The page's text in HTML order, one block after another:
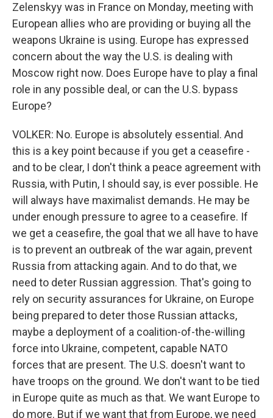
Zelenskyy was in France on Monday, meeting with
European allies who are providing or buying all the
weapons Ukraine is using. Europe has expressed
concern about the way the U.S. is dealing with
Moscow right now. Does Europe have to play a final
role in any possible deal, or can the U.S. bypass
Europe?
VOLKER: No. Europe is absolutely essential. And
this is a key point because if you get a ceasefire -
and to be clear, I don't think a peace agreement with
Russia, with Putin, I should say, is ever possible. He
will always have maximalist demands. He may be
under enough pressure to agree to a ceasefire. If
we get a ceasefire, the goal that we all have to have
is to prevent an outbreak of the war again, prevent
Russia from attacking again. And to do that, we
need to deter Russian aggression. That's going to
rely on security assurances for Ukraine, on Europe
being prepared to deter those Russian attacks,
maybe a deployment of a coalition-of-the-willing
force into Ukraine, competent, capable NATO
forces that are present. The U.S. doesn't want to
have troops on the ground. We don't want to be tied
in Europe quite as much as that. We want Europe to
do more. But if we want that from Europe, we need